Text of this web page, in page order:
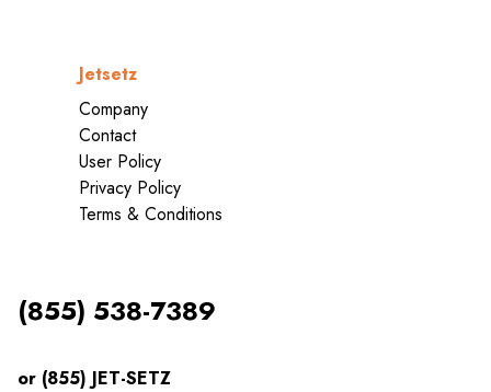
Jetsetz
Company
Contact
User Policy
Privacy Policy
Terms & Conditions
(855) 538-7389
or (855) JET-SETZ